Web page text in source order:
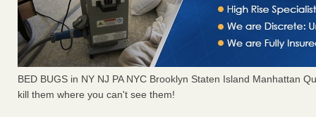
BED BUGS in NY NJ PA NYC Brooklyn Staten Island Manhattan
kill them where you can't see them!